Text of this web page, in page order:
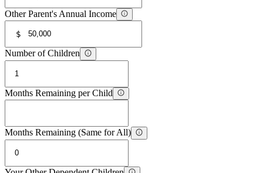
Other Parent's Annual Income
$
Number of Children
Months Remaining per Child
Months Remaining (Same for All)